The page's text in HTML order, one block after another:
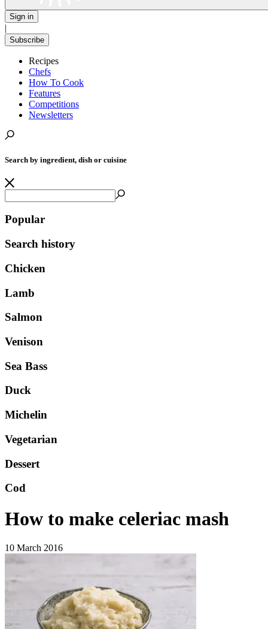
Sign in
|
Subscribe
Recipes
Chefs
How To Cook
Features
Competitions
Newsletters
Search by ingredient, dish or cuisine
Popular
Search history
Chicken
Lamb
Salmon
Venison
Sea Bass
Duck
Michelin
Vegetarian
Dessert
Cod
How to make celeriac mash
10 March 2016